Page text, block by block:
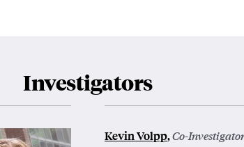
Investigators
Kevin Volpp,Co-